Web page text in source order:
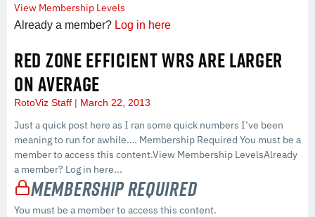
View Membership Levels
Already a member? Log in here
RED ZONE EFFICIENT WRS ARE LARGER
ON AVERAGE
RotoViz Staff March 22, 2013
Just a quick post here as I ran some quick numbers I’ve been
meaning to run for awhile…. Membership Required You must be a
member to access this content.View Membership LevelsAlready
a member? Log in here...
Membership Required
You must be a member to access this content.